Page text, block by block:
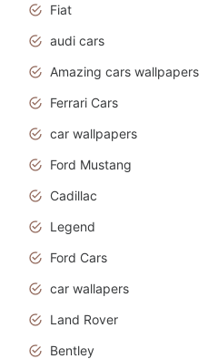
Fiat
audi cars
Amazing cars wallpapers
Ferrari Cars
car wallpapers
Ford Mustang
Cadillac
Legend
Ford Cars
car wallapers
Land Rover
Bentley